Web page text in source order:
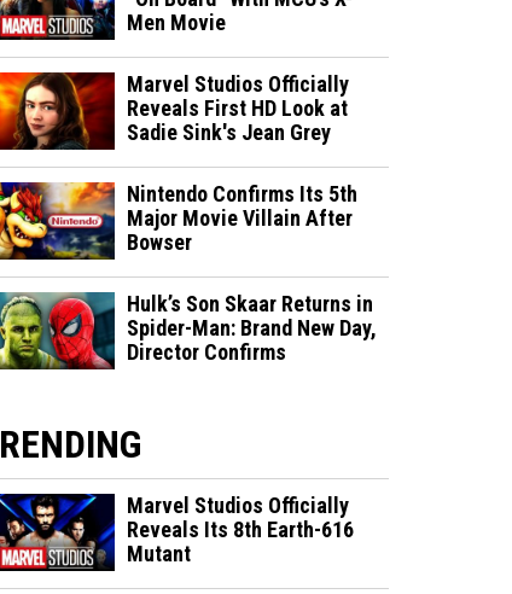
Men Movie
Marvel Studios Officially
Reveals First HD Look at
Sadie Sink's Jean Grey
Nintendo Confirms Its 5th
Major Movie Villain After
Bowser
Hulk’s Son Skaar Returns in
Spider-Man: Brand New Day,
Director Confirms
Marvel Studios Officially
Reveals Its 8th Earth-616
Mutant